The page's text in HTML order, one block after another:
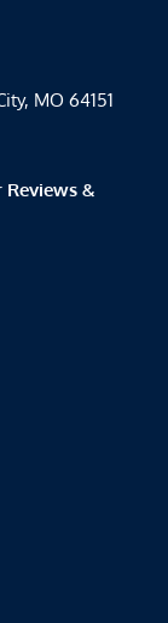
MO 64151
Reviews &